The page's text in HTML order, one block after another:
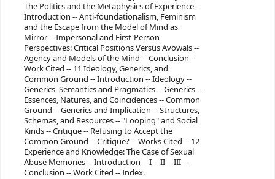
The Politics and the Metaphysics of Experience --
Introduction -- Anti-foundationalism, Feminism
and the Escape from the Model of Mind as
Mirror -- Impersonal and First-Person
Perspectives: Critical Positions Versus Avowals --
Agency and Models of the Mind -- Conclusion --
Work Cited -- 11 Ideology, Generics, and
Common Ground -- Introduction -- Ideology --
Generics, Semantics and Pragmatics -- Generics --
Essences, Natures, and Coincidences -- Common
Ground -- Generics and Implication -- Structures,
Schemas, and Resources -- "Looping" and Social
Kinds -- Critique -- Refusing to Accept the
Common Ground -- Critique? -- Works Cited -- 12
Experience and Knowledge: The Case of Sexual
Abuse Memories -- Introduction -- I -- II -- III --
Conclusion -- Work Cited -- Index.